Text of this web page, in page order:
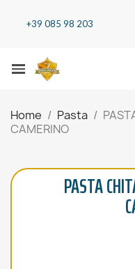
+39 085 98 203
Home Pasta
CAMERINO
PASTA